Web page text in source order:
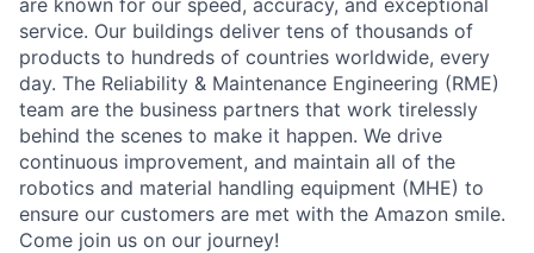
service. Our buildings deliver tens of thousands of
products to hundreds of countries worldwide, every
day. The Reliability & Maintenance Engineering (RME)
team are the business partners that work tirelessly
behind the scenes to make it happen. We drive
continuous improvement, and maintain all of the
robotics and material handling equipment (MHE) to
ensure our customers are met with the Amazon smile.
Come join us on our journey!